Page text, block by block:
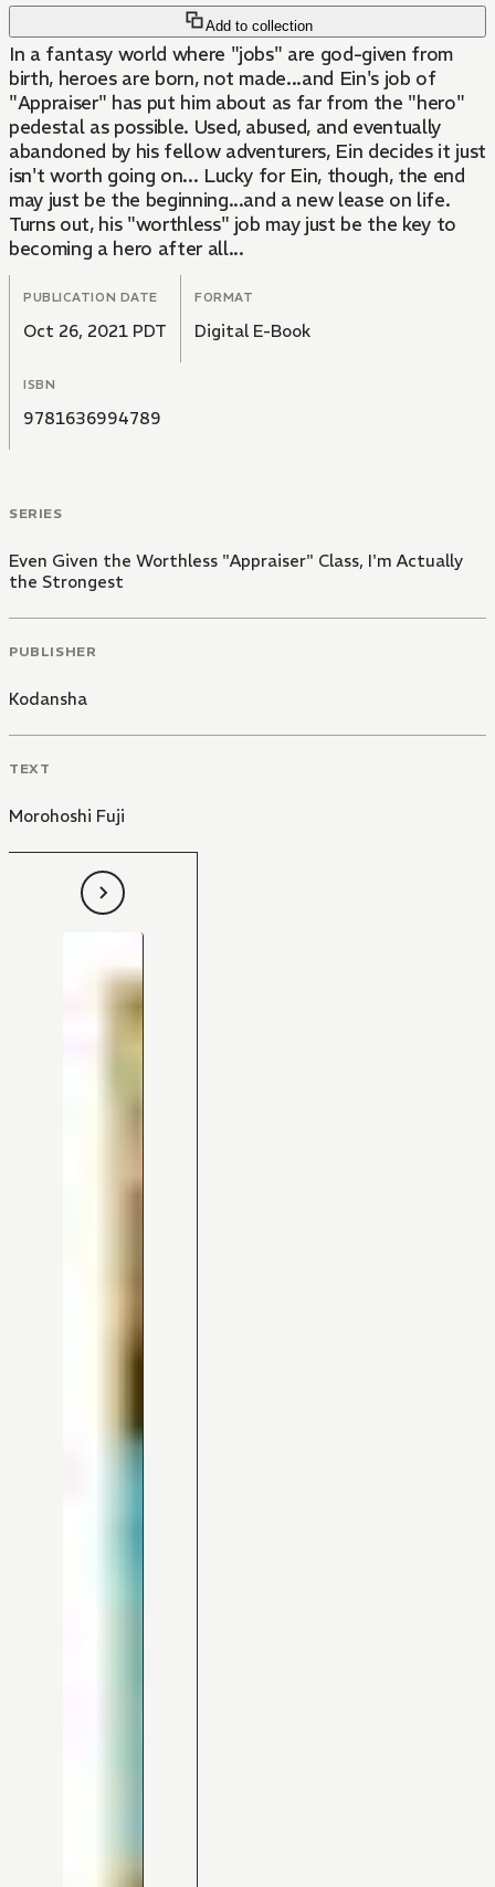
Add to collection
In a fantasy world where "jobs" are god-given from
birth, heroes are born, not made...and Ein's job of
"Appraiser" has put him about as far from the "hero"
pedestal as possible. Used, abused, and eventually
abandoned by his fellow adventurers, Ein decides it just
isn't worth going on... Lucky for Ein, though, the end
may just be the beginning...and a new lease on life.
Turns out, his "worthless" job may just be the key to
becoming a hero after all...
PUBLICATION DATE
Oct 26, 2021 PDT
FORMAT
Digital E-Book
ISBN
9781636994789
SERIES
Even Given the Worthless "Appraiser" Class, I'm Actually
the Strongest
PUBLISHER
Kodansha
TEXT
Morohoshi Fuji